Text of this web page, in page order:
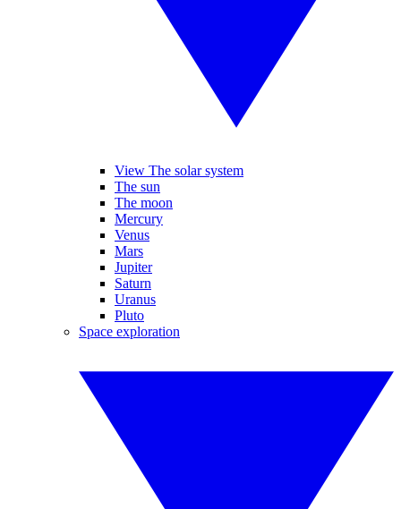
View The solar system
The sun
The moon
Mercury
Venus
Mars
Jupiter
Saturn
Uranus
Pluto
Space exploration